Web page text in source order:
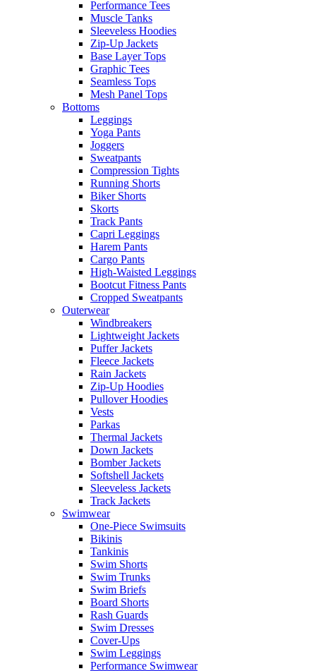
Performance Tees
Muscle Tanks
Sleeveless Hoodies
Zip-Up Jackets
Base Layer Tops
Graphic Tees
Seamless Tops
Mesh Panel Tops
Bottoms
Leggings
Yoga Pants
Joggers
Sweatpants
Compression Tights
Running Shorts
Biker Shorts
Skorts
Track Pants
Capri Leggings
Harem Pants
Cargo Pants
High-Waisted Leggings
Bootcut Fitness Pants
Cropped Sweatpants
Outerwear
Windbreakers
Lightweight Jackets
Puffer Jackets
Fleece Jackets
Rain Jackets
Zip-Up Hoodies
Pullover Hoodies
Vests
Parkas
Thermal Jackets
Down Jackets
Bomber Jackets
Softshell Jackets
Sleeveless Jackets
Track Jackets
Swimwear
One-Piece Swimsuits
Bikinis
Tankinis
Swim Shorts
Swim Trunks
Swim Briefs
Board Shorts
Rash Guards
Swim Dresses
Cover-Ups
Swim Leggings
Performance Swimwear